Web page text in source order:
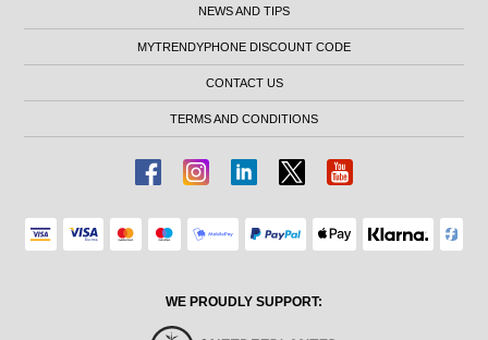
NEWS AND TIPS
MYTRENDYPHONE DISCOUNT CODE
CONTACT US
TERMS AND CONDITIONS
WE PROUDLY SUPPORT: